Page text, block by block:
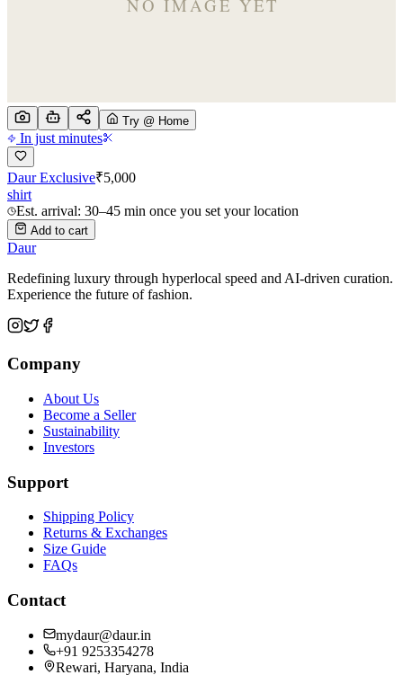
Try @ Home
In just minutes
Daur Exclusive₹5,000
shirt
Est. arrival: 30–45 min once you set your location
Add to cart
Daur
Redefining luxury through hyperlocal speed and AI-driven curation.
Experience the future of fashion.
Company
About Us
Become a Seller
Sustainability
Investors
Support
Shipping Policy
Returns & Exchanges
Size Guide
FAQs
Contact
mydaur@daur.in
+91 9253354278
Rewari, Haryana, India